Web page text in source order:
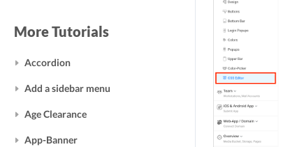
More Tutorials
Accordion
Add a sidebar menu
Age Clearance
App-Banner